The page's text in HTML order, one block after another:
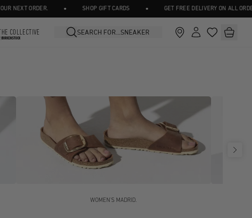
ORDER. • SHOP GIFT CARDS • GET FREE DELIVERY ON ALL ORDERS
THE COLLECTIVE
WOMEN'S MADRID.